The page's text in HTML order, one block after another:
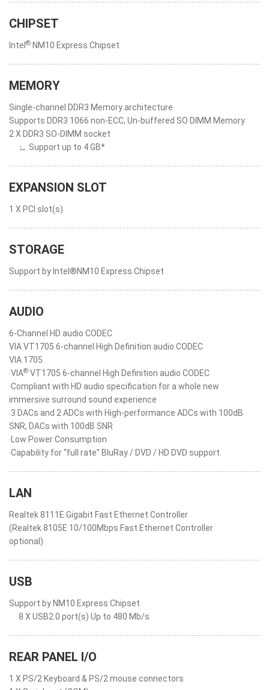
CHIPSET
Intel ® NM10 Express Chipset
MEMORY
Single-channel DDR3 Memory architecture
Supports DDR3 1066 non-ECC, Un-buffered SO DIMM Memory
2 X DDR3 SO-DIMM socket
∟ Support up to 4 GB*
EXPANSION SLOT
1 X PCI slot(s)
STORAGE
Support by Intel®NM10 Express Chipset
AUDIO
6-Channel HD audio CODEC
VIA VT1705 6-channel High Definition audio CODEC
VIA 1705
‧VIA® VT1705 6-channel High Definition audio CODEC
‧Compliant with HD audio specification for a whole new
immersive surround sound experience
‧3 DACs and 2 ADCs with High-performance ADCs with 100dB
SNR, DACs with 100dB SNR
‧Low Power Consumption
‧Capability for “full rate” BluRay / DVD / HD DVD support.
LAN
Realtek 8111E Gigabit Fast Ethernet Controller
(Realtek 8105E 10/100Mbps Fast Ethernet Controller
optional)
USB
Support by NM10 Express Chipset
8 X USB2.0 port(s) Up to 480 Mb/s
REAR PANEL I/O
1 X PS/2 Keyboard & PS/2 mouse connectors